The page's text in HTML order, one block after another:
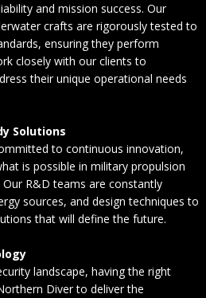
and mission success. Our
crafts are rigorously tested to
ensuring they perform
closely with our clients to
their unique operational needs
Solutions
to continuous innovation,
is possible in military propulsion
R&D teams are constantly
sources, and design techniques to
that will define the future.
landscape, having the right
Diver to deliver the